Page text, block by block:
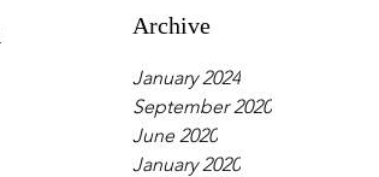
Archive
January 2024
September 2020
June 2020
January 2020